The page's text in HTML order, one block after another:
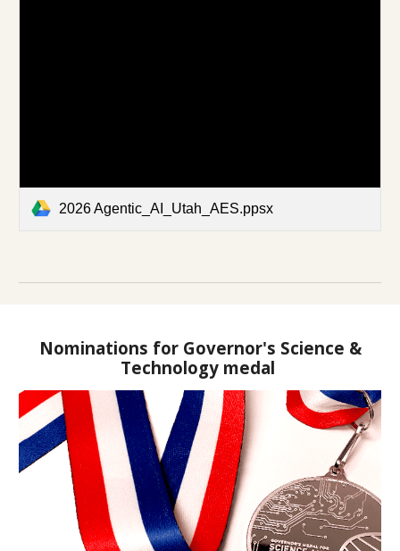
2026 Agentic_AI_Utah_AES.ppsx
Nominations for Governor's Science &
Technology medal